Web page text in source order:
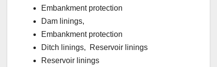
Embankment protection
Dam linings,
Embankment protection
Ditch linings, Reservoir linings
Reservoir linings